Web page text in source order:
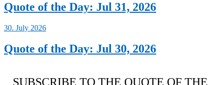
Quote of the Day: Jul 31, 2026
30. July 2026
Quote of the Day: Jul 30, 2026
SUBSCRIBE TO THE QUOTE OF THE